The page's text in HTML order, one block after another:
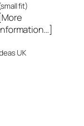
fit)
[More
UK